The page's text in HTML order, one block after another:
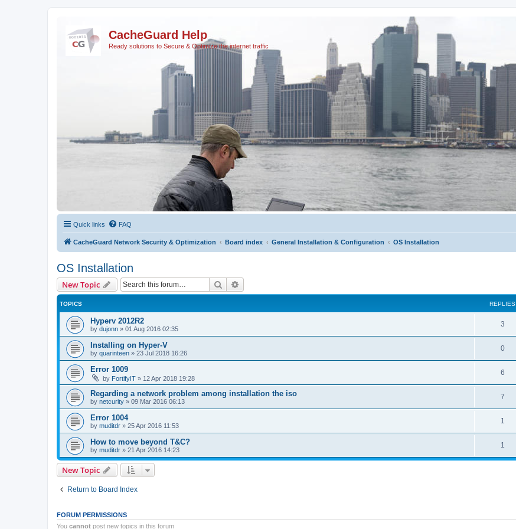
CacheGuard Help
Ready solutions to Secure & Optimize the internet traffic
Quick links FAQ
CacheGuard Network Security & Optimization Board index General Installation & Configuration OS Installation
OS Installation
New Topic Search
TOPICS REPLIES
Hyperv 2012R2
by dujonn » 01 Aug 2016 02:35
3
Installing on Hyper-V
by quarinteen » 23 Jul 2018 16:26
0
Error 1009
by FortifyIT » 12 Apr 2018 19:28
6
Regarding a network problem among installation the iso
by netcurity » 09 Mar 2016 06:13
7
Error 1004
by muditdr » 25 Apr 2016 11:53
1
How to move beyond T&C?
by muditdr » 21 Apr 2016 14:23
1
New Topic
Return to Board Index
FORUM PERMISSIONS
You cannot post new topics in this forum